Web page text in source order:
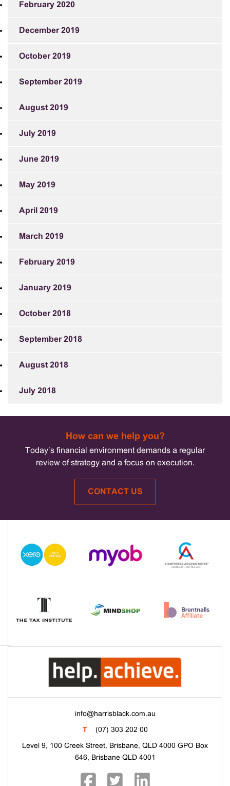
February 2020
December 2019
October 2019
September 2019
August 2019
July 2019
June 2019
May 2019
April 2019
March 2019
February 2019
January 2019
October 2018
September 2018
August 2018
July 2018
How can we help you?
Today’s financial environment demands a regular
review of strategy and a focus on execution.
CONTACT US
info@harrisblack.com.au
T (07) 303 202 00
Level 9, 100 Creek Street, Brisbane, QLD 4000 GPO Box
646, Brisbane QLD 4001